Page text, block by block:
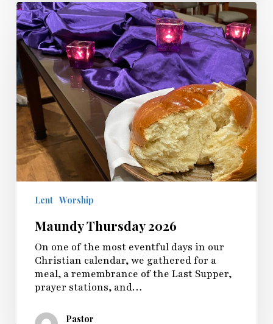
Maundy
Thursday
2026
Lent Worship
Maundy Thursday 2026
On one of the most eventful days in our
Christian calendar, we gathered for a
meal, a remembrance of the Last Supper,
prayer stations, and…
Pastor